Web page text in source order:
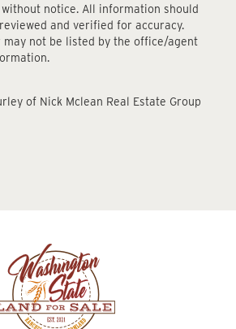
notice. All information should
and verified for accuracy.
may not be listed by the office/agent
of Nick Mclean Real Estate Group